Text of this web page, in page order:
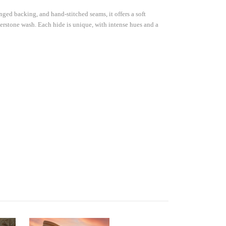
backing, and hand-stitched seams, it offers a soft
wash. Each hide is unique, with intense hues and a
Only
time